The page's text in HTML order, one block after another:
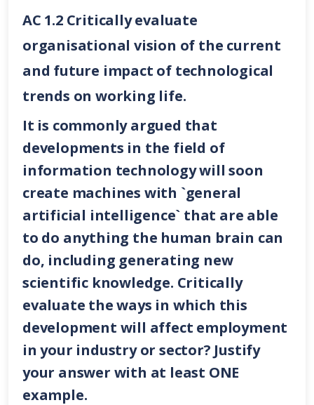
AC 1.2 Critically evaluate
organisational vision of the current
and future impact of technological
trends on working life.
It is commonly argued that
developments in the field of
information technology will soon
create machines with `general
artificial intelligence` that are able
to do anything the human brain can
do, including generating new
scientific knowledge. Critically
evaluate the ways in which this
development will affect employment
in your industry or sector? Justify
your answer with at least ONE
example.